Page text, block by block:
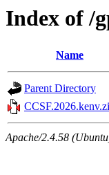
Index of /
Name
Parent Directory
Apache/2.4.58